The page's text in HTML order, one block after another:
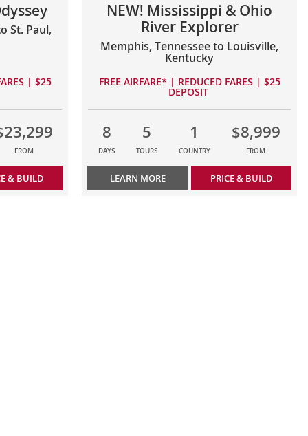
St. Paul,
| $25
FROM
& BUILD
NEW! Mississippi & Ohio
River Explorer
Memphis, Tennessee to Louisville,
Kentucky
FREE AIRFARE* | REDUCED FARES | $25
DEPOSIT
8
DAYS
5
TOURS
1
COUNTRY
$8,999
FROM
LEARN MORE PRICE & BUILD